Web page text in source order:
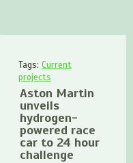
Tags: Current
projects
Aston Martin
unveils
hydrogen-
powered race
car to 24 hour
challenge